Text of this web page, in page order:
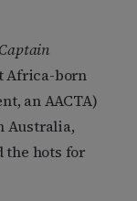
Captain
Africa-born
an AACTA)
Australia,
the hots for